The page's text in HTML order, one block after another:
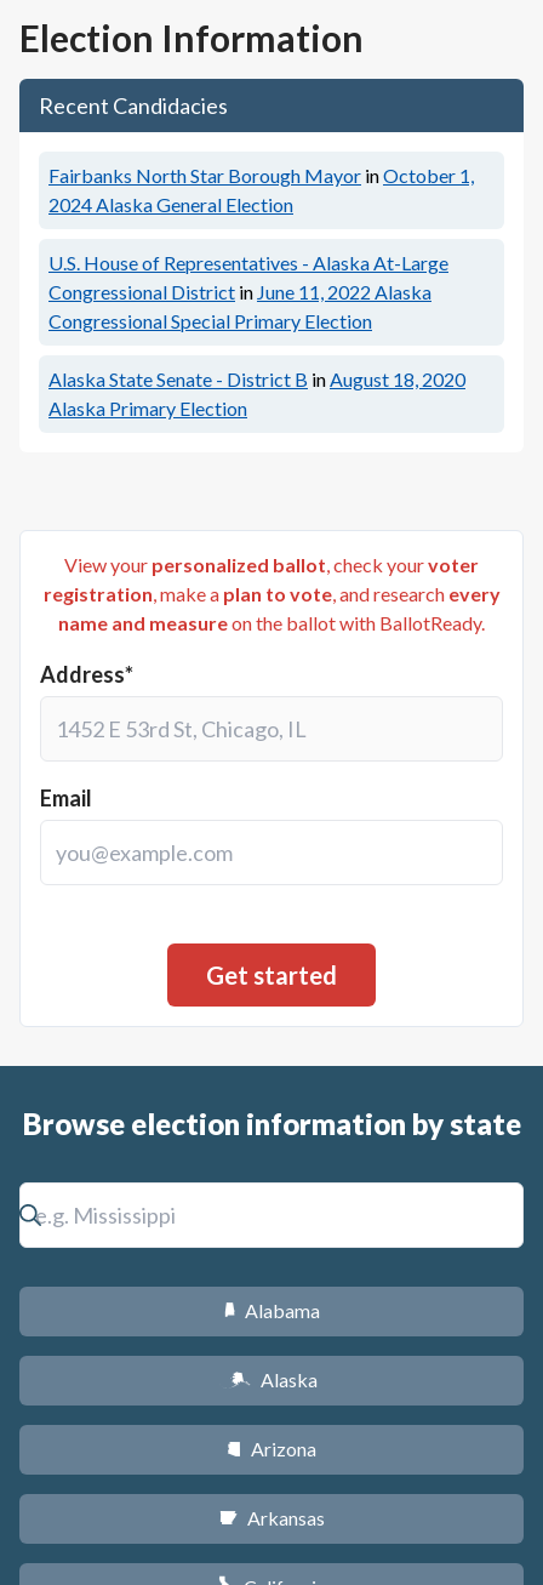
Election Information
Recent Candidacies
Fairbanks North Star Borough Mayor inOctober 1,
2024Alaska General Election
U.S. House of Representatives - Alaska At-Large
Congressional District in June 11, 2022 Alaska
Congressional Special Primary Election
Alaska State Senate - District B inAugust 18, 2020
Alaska Primary Election
View your personalized ballot, check yourvoter
registration, make a plan to vote, and research every
name and measureon the ballot with BallotReady.
Address*
Email
Browse election information by state
B Alabama
A Alaska
D Arizona
C Arkansas